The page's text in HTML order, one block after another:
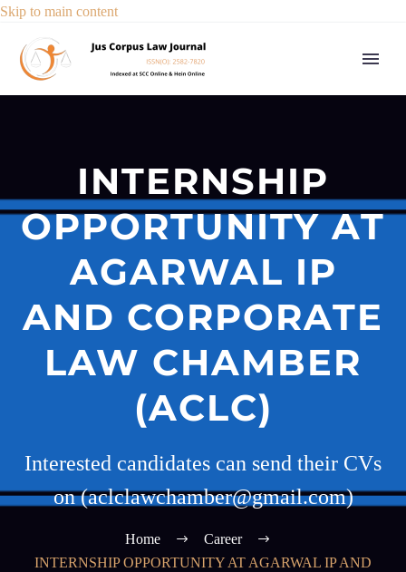
Skip to main content
INTERNSHIP
OPPORTUNITY AT
AGARWAL IP
AND CORPORATE
LAW CHAMBER
(ACLC)
Interested candidates can send their CVs
on (aclclawchamber@gmail.com)
Home
Career
INTERNSHIP OPPORTUNITY AT AGARWAL IP AND